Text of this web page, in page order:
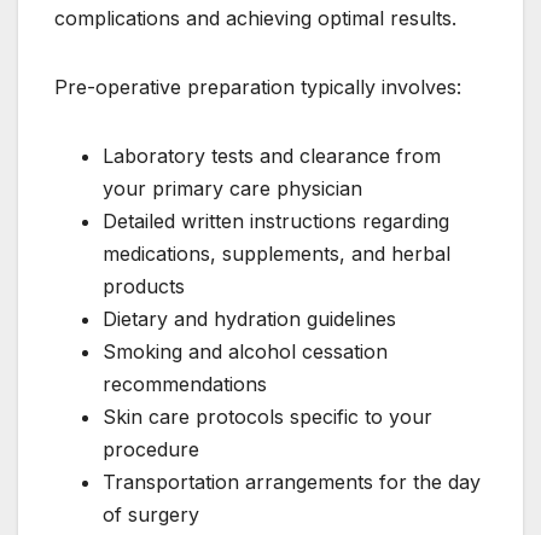
complications and achieving optimal results.
Pre-operative preparation typically involves:
Laboratory tests and clearance from
your primary care physician
Detailed written instructions regarding
medications, supplements, and herbal
products
Dietary and hydration guidelines
Smoking and alcohol cessation
recommendations
Skin care protocols specific to your
procedure
Transportation arrangements for the day
of surgery